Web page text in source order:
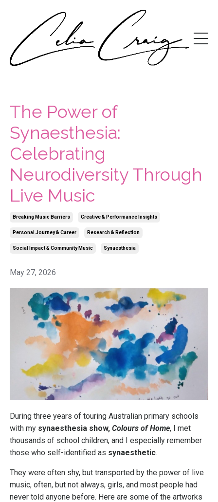
The Power of
Synaesthesia:
Celebrating
Neurodiversity Through
Live Music
Breaking Music Barriers Creative & Performance Insights
Personal Journey & Career Research & Reflection
Social Impact & Community Music Synaesthesia
May 27, 2026
During three years of touring Australian primary schools
with my synaesthesia show, Colours of Home, I met
thousands of school children, and I especially remember
those who self-identified as synaesthetic.
They were often shy, but transported by the power of live
music, often, but not always, girls, and most people had
never told anyone before. Here are some of the artworks